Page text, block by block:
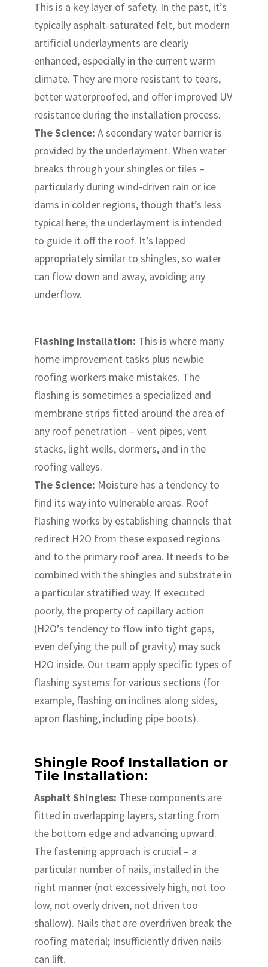
This is a key layer of safety. In the past, it’s
typically asphalt-saturated felt, but modern
artificial underlayments are clearly
enhanced, especially in the current warm
climate. They are more resistant to tears,
better waterproofed, and offer improved UV
resistance during the installation process.
The Science: A secondary water barrier is
provided by the underlayment. When water
breaks through your shingles or tiles –
particularly during wind-driven rain or ice
dams in colder regions, though that’s less
typical here, the underlayment is intended
to guide it off the roof. It’s lapped
appropriately similar to shingles, so water
can flow down and away, avoiding any
underflow.
Flashing Installation: This is where many
home improvement tasks plus newbie
roofing workers make mistakes. The
flashing is sometimes a specialized and
membrane strips fitted around the area of
any roof penetration – vent pipes, vent
stacks, light wells, dormers, and in the
roofing valleys.
The Science: Moisture has a tendency to
find its way into vulnerable areas. Roof
flashing works by establishing channels that
redirect H2O from these exposed regions
and to the primary roof area. It needs to be
combined with the shingles and substrate in
a particular stratified way. If executed
poorly, the property of capillary action
(H2O’s tendency to flow into tight gaps,
even defying the pull of gravity) may suck
H2O inside. Our team apply specific types of
flashing systems for various sections (for
example, flashing on inclines along sides,
apron flashing, including pipe boots).
Shingle Roof Installation or
Tile Installation:
Asphalt Shingles: These components are
fitted in overlapping layers, starting from
the bottom edge and advancing upward.
The fastening approach is crucial – a
particular number of nails, installed in the
right manner (not excessively high, not too
low, not overly driven, not driven too
shallow). Nails that are overdriven break the
roofing material; Insufficiently driven nails
can lift.